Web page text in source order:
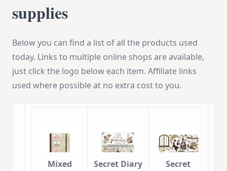
supplies
Below you can find a list of all the products used
today. Links to multiple online shops are available,
just click the logo below each item. Affiliate links
used where possible at no extra cost to you.
Mixed
Secret Diary
Secret